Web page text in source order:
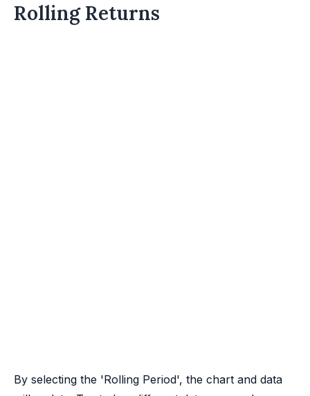
Rolling Returns
By selecting the 'Rolling Period', the chart and data